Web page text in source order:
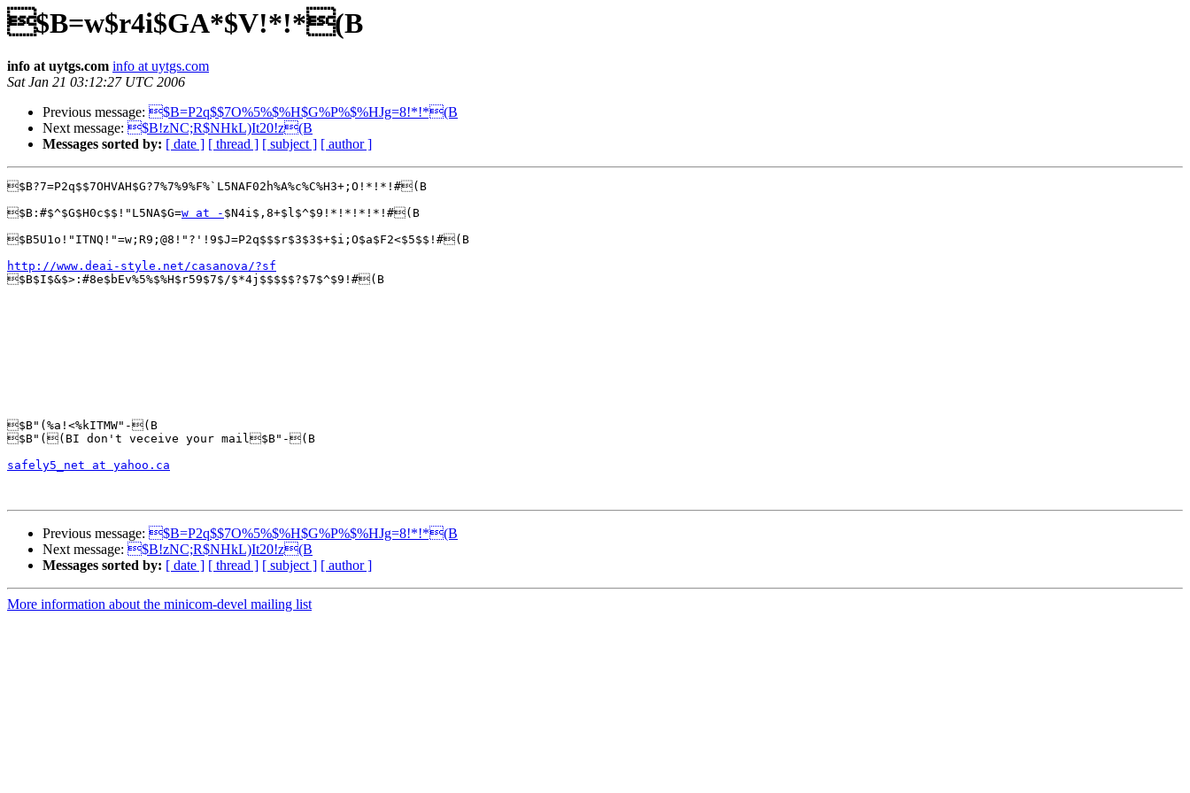
$B=w$r4i$GA*$V!*!*(B
info at uytgs.com info at uytgs.com
Sat Jan 21 03:12:27 UTC 2006
Previous message: $B=P2q$$7O%5%$%H$G%P%$%HJg=8!*!*(B
Next message: $B!zNC;R$NHkL)It20!z(B
Messages sorted by: [ date ] [ thread ] [ subject ] [ author ]
$B?7=P2q$$7OHVAH$G?7%7%9%F%`L5NAF02h%A%c%C%H3+;O!*!*!#(B
$B:#$^$G$H0c$$!"L5NA$G=w at - $N4i$,8+$l$^$9!*!*!*!*!#(B
$B5U1o!"ITNQ!"=w;R9;@8!"?'!9$J=P2q$$$r$3$3$+$i;O$a$F2<$5$$!#(B
http://www.deai-style.net/casanova/?sf
$B$I$&$>:#8e$bEv%5%$%H$r59$7$/$*4j$$$$$?$7$^$9!#(B
$B"(%a!<%kITMW"-(B
$B"((BI don't veceive your mail$B"-(B
safely5_net at yahoo.ca
Previous message: $B=P2q$$7O%5%$%H$G%P%$%HJg=8!*!*(B
Next message: $B!zNC;R$NHkL)It20!z(B
Messages sorted by: [ date ] [ thread ] [ subject ] [ author ]
More information about the minicom-devel mailing list